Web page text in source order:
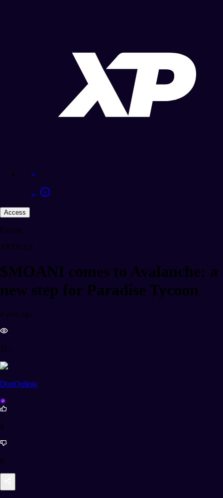
Access
Events
ARTICLE
$MOANI comes to Avalanche: a
new step for Paradise Tycoon
a year ago
115
DonQuijote
8
0